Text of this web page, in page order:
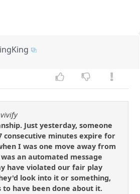
Just yesterday, someone
consecutive minutes expire for
I was one move away from
an automated message
have violated our fair play
look into it or something,
to have been done about it.